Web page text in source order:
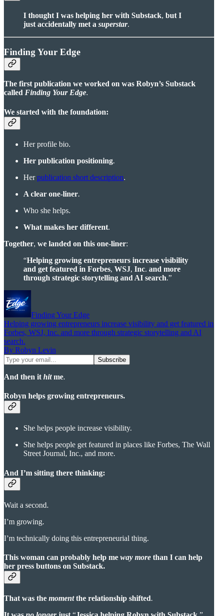
I thought I was helping her with Substack, but I
just accidentally met a superstar.
Finding Your Edge
The first publication we worked on was Robyn’s Substack
called Finding Your Edge.
We started with the foundation:
Her profile bio.
Her publication positioning.
Herpublication short description.
A clear one-liner.
Who she helps.
What makes her different.
Together, we landed on this one-liner:
“Helping growing entrepreneurs increase visibility
and get featured in Forbes, WSJ, Inc. and more
through strategic storytelling and AI search.”
Finding Your Edge
Helping growing entrepreneurs increase visibility and get featured in
Forbes, WSJ, Inc. and more through strategic storytelling and AI
search.
By Robyn Levin
And then it hitme.
Robyn helps growing entrepreneurs.
She helps people increase visibility.
She helps people get featured in places like Forbes, The Wall
Street Journal, Inc., and more.
And I’m sitting there thinking:
Wait a second.
I’m growing.
I’m technically doing this entrepreneurial thing.
This woman can probably help me way more than I can help
her press buttons on Substack.
That was the momentthe relationship shifted.